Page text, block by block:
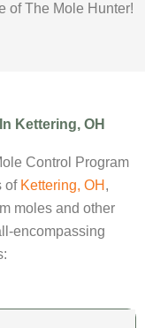
of The Mole Hunter!
Kettering, OH
Control Program
of Kettering, OH ,
moles and other
encompassing